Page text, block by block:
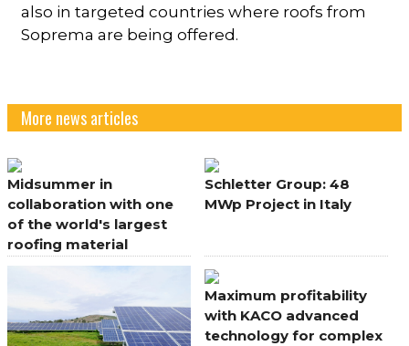
also in targeted countries where roofs from
Soprema are being offered.
More news articles
Midsummer in
collaboration with one
of the world's largest
roofing material
manufacturers
Schletter Group: 48
MWp Project in Italy
Maximum profitability
with KACO advanced
technology for complex